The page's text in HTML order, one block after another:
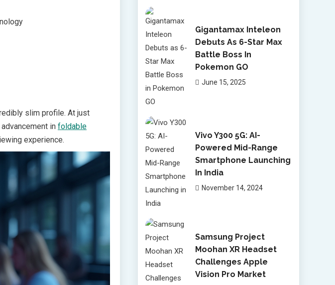
slim profile. At just
in foldable
experience.
Gigantamax Inteleon
Debuts As 6-Star Max
Battle Boss In
Pokemon GO
June 15, 2025
Vivo Y300 5G: AI-
Powered Mid-Range
Smartphone Launching
In India
November 14, 2024
Samsung Project
Moohan XR Headset
Challenges Apple
Vision Pro Market